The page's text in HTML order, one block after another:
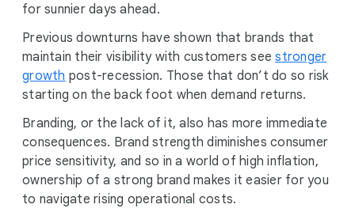
for sunnier days ahead.
Previous downturns have shown that brands that
maintain their visibility with customers seestronger
growth post-recession. Those that don’t do so risk
starting on the back foot when demand returns.
Branding, or the lack of it, also has more immediate
consequences. Brand strength diminishes consumer
price sensitivity, and so in a world of high inflation,
ownership of a strong brand makes it easier for you
to navigate rising operational costs.